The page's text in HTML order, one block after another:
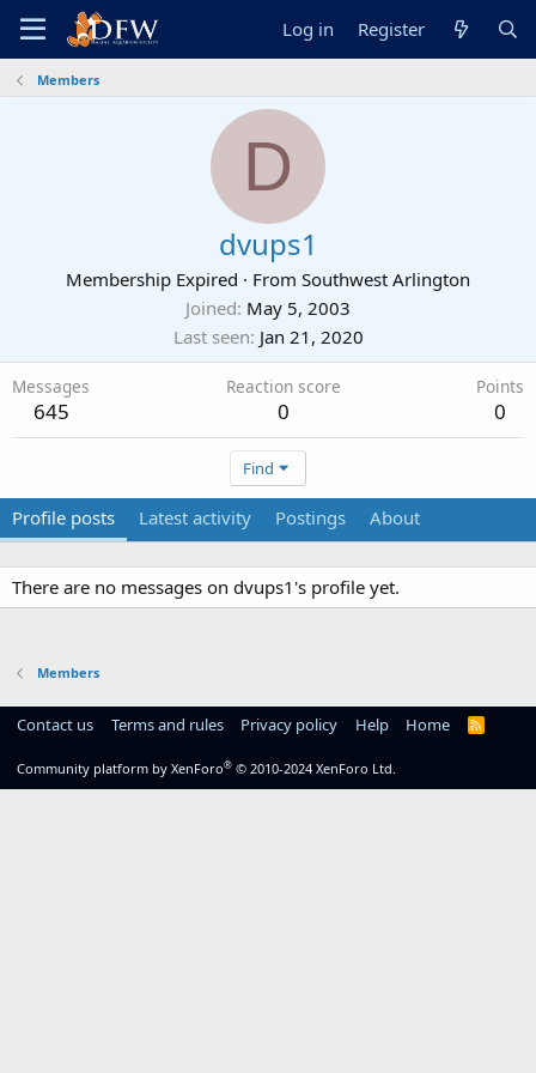
Log in Register
Members
D
dvups1
Membership Expired · From Southwest Arlington
Joined May 5, 2003
Last seen Jan 21, 2020
Messages
645
Reaction score
0
Points
0
Find
Profile posts Latest activity Postings About
There are no messages on dvups1's profile yet.
Members
Contact us Terms and rules Privacy policy Help Home
R
Community platform by XenForo® © 2010-2024 XenForo Ltd.